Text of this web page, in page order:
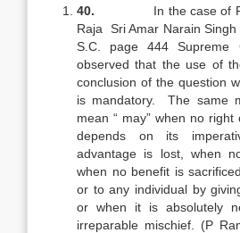
40. In the case of
Raja Sri Amar Narain
S.C. page 444 Supreme
observed that the use of
conclusion of the question
is mandatory. The same
mean “ may” when no
depends on its
advantage is lost, when
when no benefit is
or to any individual by
or when it is absolutely
irreparable mischief. (P